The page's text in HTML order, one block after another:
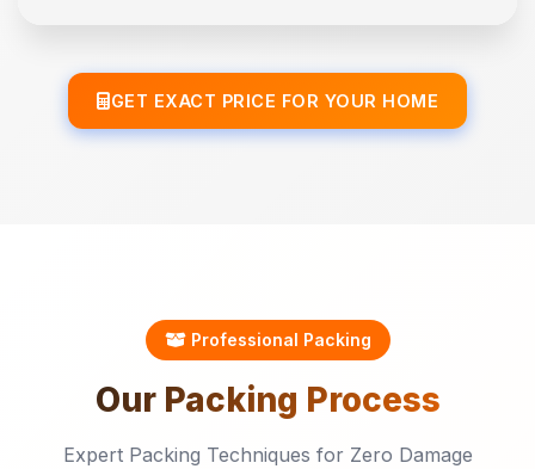
GET EXACT PRICE FOR YOUR HOME
Professional Packing
Our Packing Process
Expert Packing Techniques for Zero Damage